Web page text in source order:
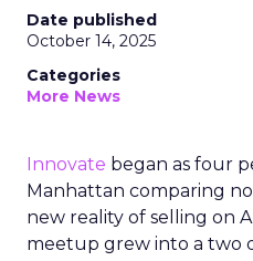
Date published
October 14, 2025
Categories
More News
Innovate began as four
Manhattan comparing
new reality of selling on
meetup grew into a two